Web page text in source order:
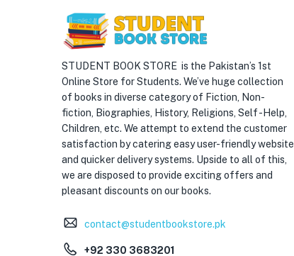
STUDENT BOOK STORE is the Pakistan’s 1st
Online Store for Students. We’ve huge collection
of books in diverse category of Fiction, Non-
fiction, Biographies, History, Religions, Self -Help,
Children, etc. We attempt to extend the customer
satisfaction by catering easy user-friendly website
and quicker delivery systems. Upside to all of this,
we are disposed to provide exciting offers and
pleasant discounts on our books.
contact@studentbookstore.pk
+92 330 3683201